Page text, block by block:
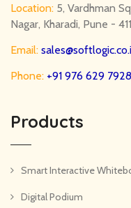
Location: 5, Vardhman
Nagar, Kharadi, Pune -
Email:
Phone: +91 976 629 7928
Products
Smart Interactive
Digital Podium